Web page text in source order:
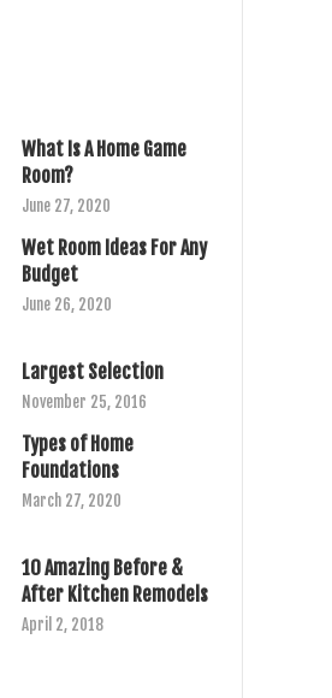
What Is A Home Game
Room?
June 27, 2020
Wet Room Ideas For Any
Budget
June 26, 2020
Largest Selection
November 25, 2016
Types of Home
Foundations
March 27, 2020
10 Amazing Before &
After Kitchen Remodels
April 2, 2018